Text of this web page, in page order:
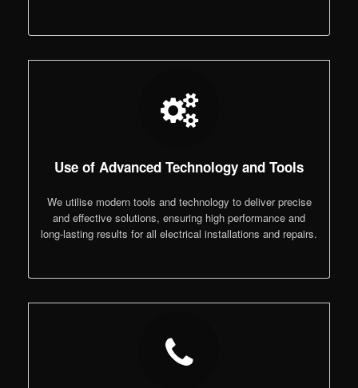
Use of Advanced Technology and Tools
We utilise modern tools and technology to deliver precise
and effective solutions, ensuring high performance and
long-lasting results for all electrical installations and repairs.